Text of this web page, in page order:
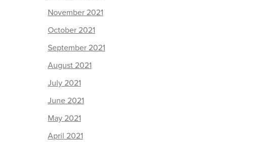
November 2021
October 2021
September 2021
August 2021
July 2021
June 2021
May 2021
April 2021